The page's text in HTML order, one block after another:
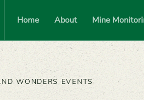
Home About Mine
WONDERS EVENTS